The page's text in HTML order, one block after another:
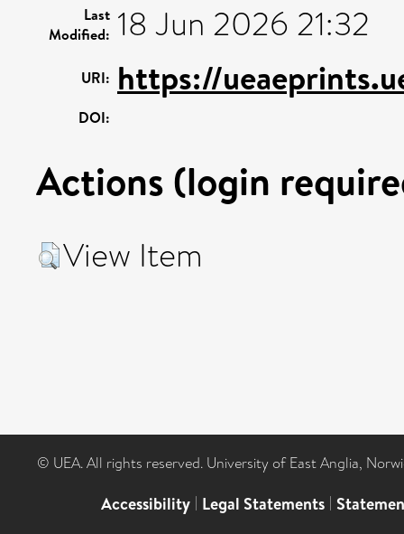
Last
Modified: 18 Jun 2026 21:32
URI: https://
DOI:
Actions (login
View Item
© UEA. All rights reserved. University of East Anglia,
Accessibility | Legal Statements |